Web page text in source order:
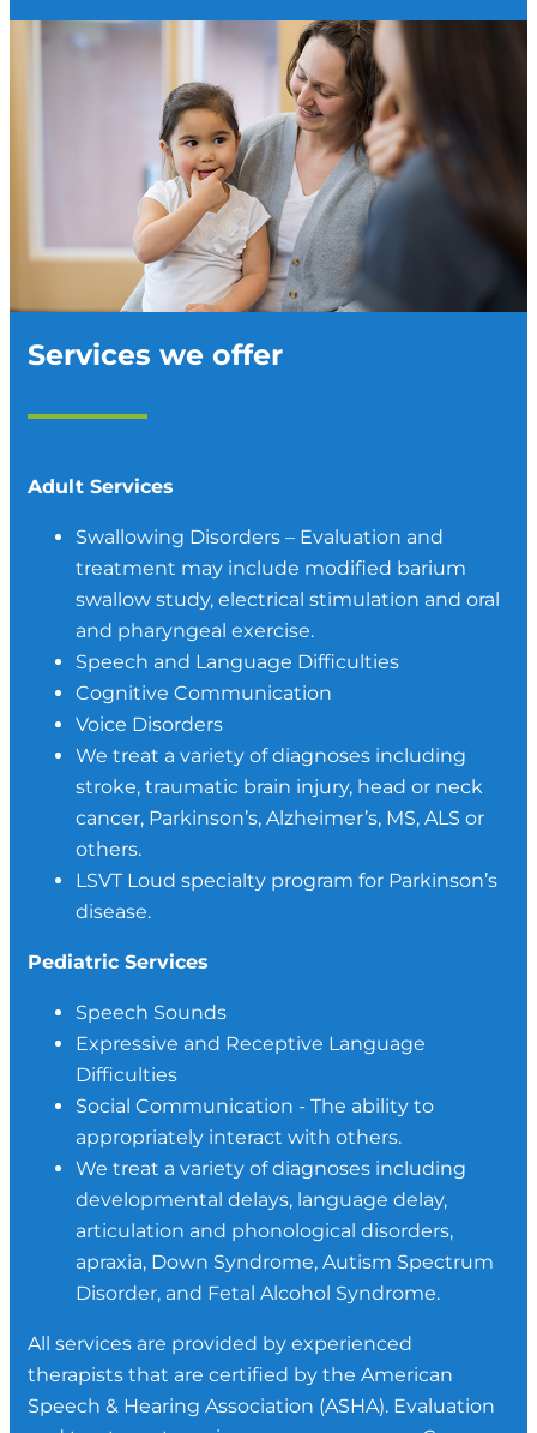
Services we offer
Adult Services
Swallowing Disorders – Evaluation and
treatment may include modified barium
swallow study, electrical stimulation and oral
and pharyngeal exercise.
Speech and Language Difficulties
Cognitive Communication
Voice Disorders
We treat a variety of diagnoses including
stroke, traumatic brain injury, head or neck
cancer, Parkinson’s, Alzheimer’s, MS, ALS or
others.
LSVT Loud specialty program for Parkinson’s
disease.
Pediatric Services
Speech Sounds
Expressive and Receptive Language
Difficulties
Social Communication - The ability to
appropriately interact with others.
We treat a variety of diagnoses including
developmental delays, language delay,
articulation and phonological disorders,
apraxia, Down Syndrome, Autism Spectrum
Disorder, and Fetal Alcohol Syndrome.
All services are provided by experienced
therapists that are certified by the American
Speech & Hearing Association (ASHA). Evaluation